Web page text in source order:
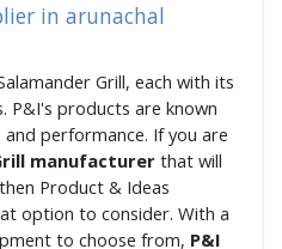
in arunachal
Grill, each with its
P&I's products are known
performance. If you are
manufacturerthat will
Product & Ideas
option to consider. With a
to choose from, P&I